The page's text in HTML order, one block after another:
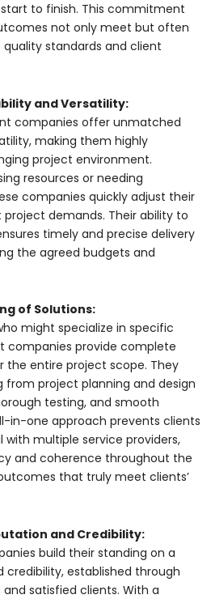
to finish. This commitment
not only meet but often
standards and client
and Versatility:
companies offer unmatched
making them highly
project environment.
resources or needing
companies quickly adjust their
demands. Their ability to
timely and precise delivery
the agreed budgets and
of Solutions:
might specialize in specific
companies provide complete
the entire project scope. They
from project planning and design
testing, and smooth
in-one approach prevents clients
multiple service providers,
and coherence throughout the
that truly meet clients’
and Credibility:
build their standing on a
credibility, established through
satisfied clients. With a